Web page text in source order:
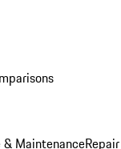
& MaintenanceRepair